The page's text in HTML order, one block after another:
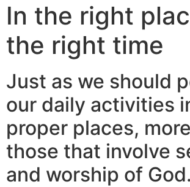
In the right
the right time
Just as we should
our daily activities
proper places,
those that involve
and worship of God.